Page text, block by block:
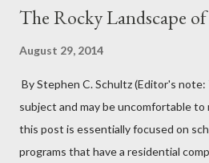
The Rocky Landscape
August 29, 2014
By Stephen C. Schultz (Editor's
subject and may be uncomfortable
this post is essentially focused on
programs that have a residential